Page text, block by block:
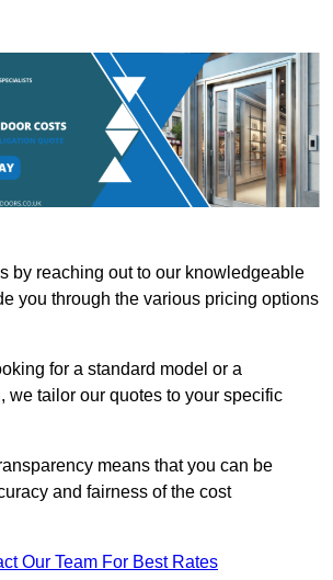
by reaching out to our knowledgeable
you through the various pricing options
for a standard model or a
we tailor our quotes to your specific
means that you can be
and fairness of the cost
Our Team For Best Rates